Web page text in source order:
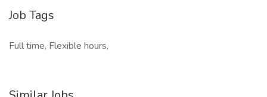
Job Tags
Full time, Flexible hours,